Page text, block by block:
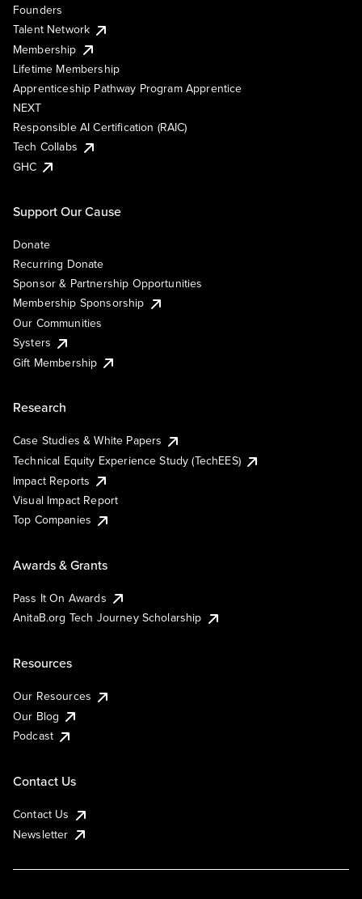
Founders
Talent Network
Membership
Lifetime Membership
Apprenticeship Pathway Program Apprentice
NEXT
Responsible AI Certification (RAIC)
Tech Collabs
GHC
Support Our Cause
Donate
Recurring Donate
Sponsor & Partnership Opportunities
Membership Sponsorship
Our Communities
Systers
Gift Membership
Research
Case Studies & White Papers
Technical Equity Experience Study (TechEES)
Impact Reports
Visual Impact Report
Top Companies
Awards & Grants
Pass It On Awards
AnitaB.org Tech Journey Scholarship
Resources
Our Resources
Our Blog
Podcast
Contact Us
Contact Us
Newsletter